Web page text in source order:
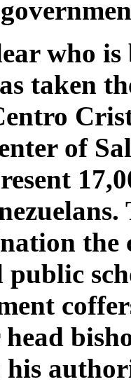
who is
taken
of
the
his